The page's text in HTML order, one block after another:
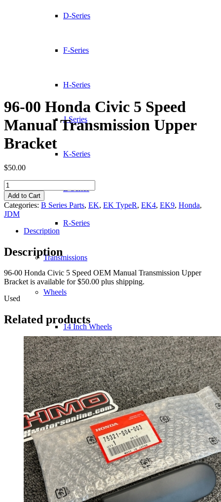
D-Series
F-Series
H-Series
J-Series
K-Series
L-Series
R-Series
Transmissions
Wheels
14 Inch Wheels
15 Inch Wheels
16 Inch Wheels
17 Inch Wheels
Seats
Front Clips
96-00 Honda Civic 5 Speed
Manual Transmission Upper
Bracket
$50.00
96-
00
Honda
Civic
5
Speed
Manual
Transmission
Upper
quantity
Add to Cart
Categories: B Series Parts, EK, EK TypeR, EK4, EK9, Honda,
JDM
Description
Description
96-00 Honda Civic 5 Speed OEM Manual Transmission Upper
Bracket is available for $50.00 plus shipping.
Used
Related products